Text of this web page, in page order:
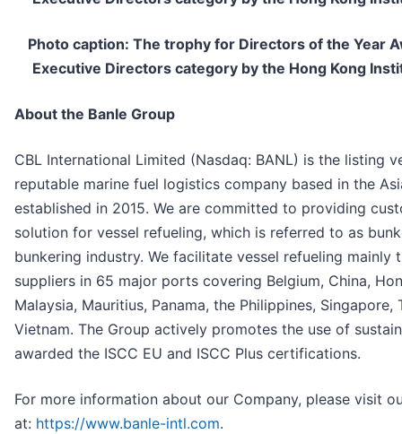
Photo caption: The trophy for Directors of the Year
Executive Directors category by the Hong Kong
About the Banle Group
CBL International Limited (Nasdaq: BANL) is the listing
reputable marine fuel logistics company based in the
established in 2015. We are committed to providing
solution for vessel refueling, which is referred to as
bunkering industry. We facilitate vessel refueling mainly
suppliers in 65 major ports covering Belgium, China,
Malaysia, Mauritius, Panama, the Philippines, Singapore,
Vietnam. The Group actively promotes the use of
awarded the ISCC EU and ISCC Plus certifications.
For more information about our Company, please visit
at: https://www.banle-intl.com.